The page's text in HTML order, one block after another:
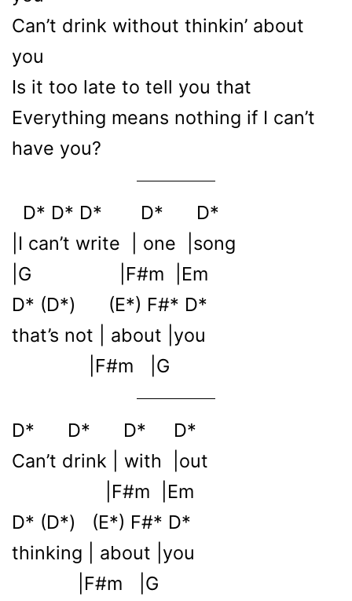
Can’t drink without thinkin’ about
you
Is it too late to tell you that
Everything means nothing if I can’t
have you?
D* D* D* D* D*
|I can’t write | one |song
|G |F#m |Em
D* (D*) (E*) F#* D*
that’s not | about |you
|F#m |G
D* D* D* D*
Can’t drink | with |out
|F#m |Em
D* (D*) (E*) F#* D*
thinking | about |you
|F#m |G